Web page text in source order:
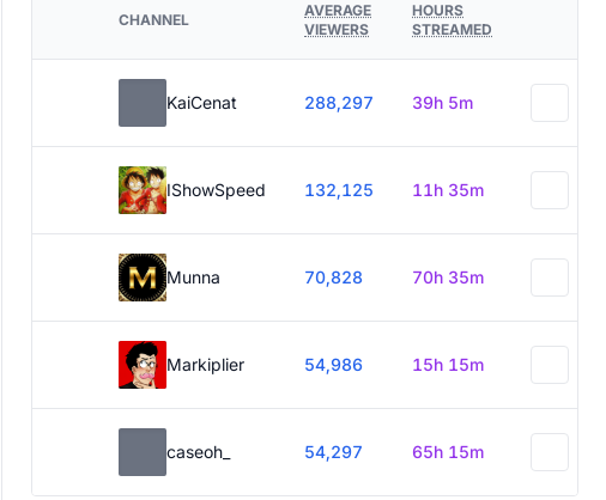
CHANNEL
AVERAGE
VIEWERS
HOURS
STREAMED
KaiCenat 288,297 39h 5m
IShowSpeed 132,125 11h 35m
Munna 70,828 70h 35m
Markiplier 54,986 15h 15m
caseoh_ 54,297 65h 15m